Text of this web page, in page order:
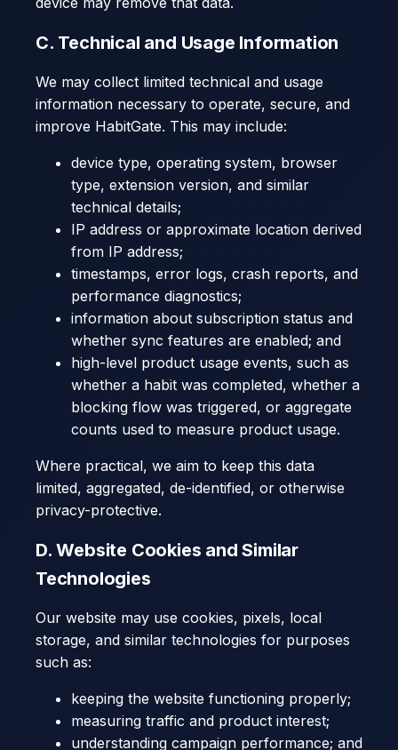
C. Technical and Usage Information
We may collect limited technical and usage
information necessary to operate, secure, and
improve HabitGate. This may include:
device type, operating system, browser
type, extension version, and similar
technical details;
IP address or approximate location derived
from IP address;
timestamps, error logs, crash reports, and
performance diagnostics;
information about subscription status and
whether sync features are enabled; and
high-level product usage events, such as
whether a habit was completed, whether a
blocking flow was triggered, or aggregate
counts used to measure product usage.
Where practical, we aim to keep this data
limited, aggregated, de-identified, or otherwise
privacy-protective.
D. Website Cookies and Similar
Technologies
Our website may use cookies, pixels, local
storage, and similar technologies for purposes
such as:
keeping the website functioning properly;
measuring traffic and product interest;
understanding campaign performance; and